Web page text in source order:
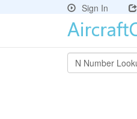
Sign In